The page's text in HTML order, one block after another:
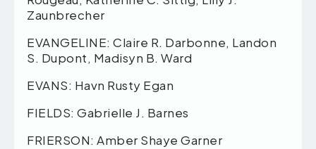
Zaunbrecher
EVANGELINE: Claire R. Darbonne, Landon
S. Dupont, Madisyn B. Ward
EVANS: Havn Rusty Egan
FIELDS: Gabrielle J. Barnes
FRIERSON: Amber Shaye Garner